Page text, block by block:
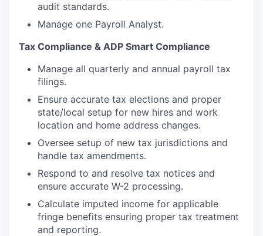
audit standards.
Manage one Payroll Analyst.
Tax Compliance & ADP Smart Compliance
Manage all quarterly and annual payroll tax
filings.
Ensure accurate tax elections and proper
state/local setup for new hires and work
location and home address changes.
Oversee setup of new tax jurisdictions and
handle tax amendments.
Respond to and resolve tax notices and
ensure accurate W-2 processing.
Calculate imputed income for applicable
fringe benefits ensuring proper tax treatment
and reporting.